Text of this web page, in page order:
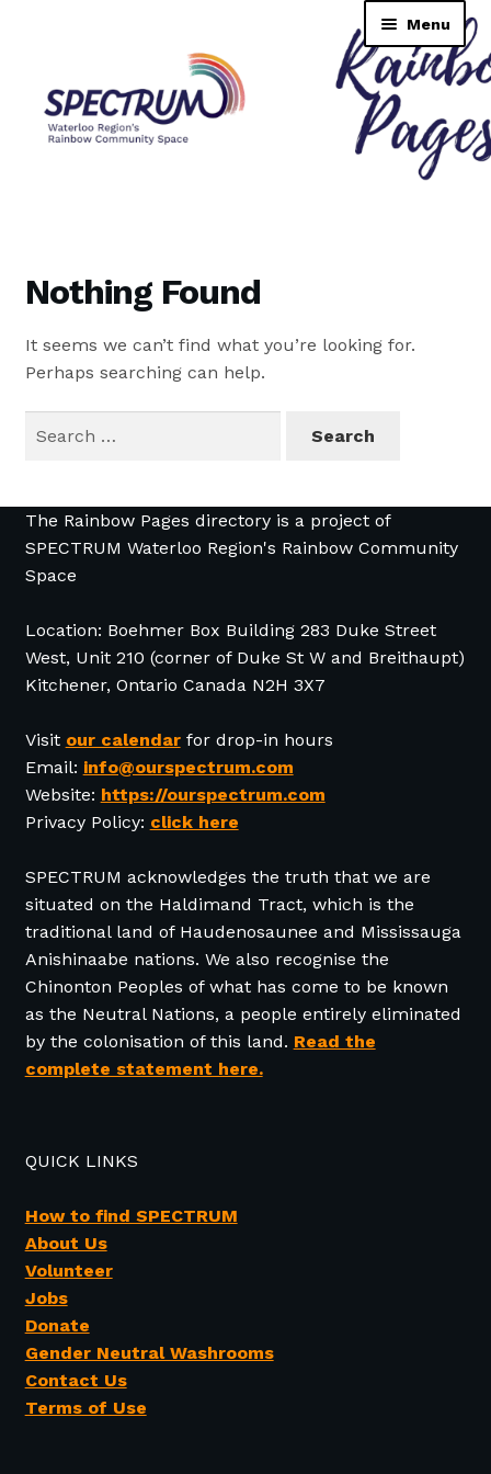
Menu
Tutorial
TransNAV GPS Directory
Nothing Found
It seems we can’t find what you’re looking for.
Perhaps searching can help.
The Rainbow Pages directory is a project of
SPECTRUM Waterloo Region's Rainbow Community
Space
Location: Boehmer Box Building 283 Duke Street
West, Unit 210 (corner of Duke St W and Breithaupt)
Kitchener, Ontario Canada N2H 3X7
Visit our calendarfor drop-in hours
Email: info@ourspectrum.com
Website: https://ourspectrum.com
Privacy Policy: click here
SPECTRUM acknowledges the truth that we are
situated on the Haldimand Tract, which is the
traditional land of Haudenosaunee and Mississauga
Anishinaabe nations. We also recognise the
Chinonton Peoples of what has come to be known
as the Neutral Nations, a people entirely eliminated
by the colonisation of this land. Read the
complete statement here.
QUICK LINKS
How to find SPECTRUM
About Us
Volunteer
Jobs
Donate
Gender Neutral Washrooms
Contact Us
Terms of Use